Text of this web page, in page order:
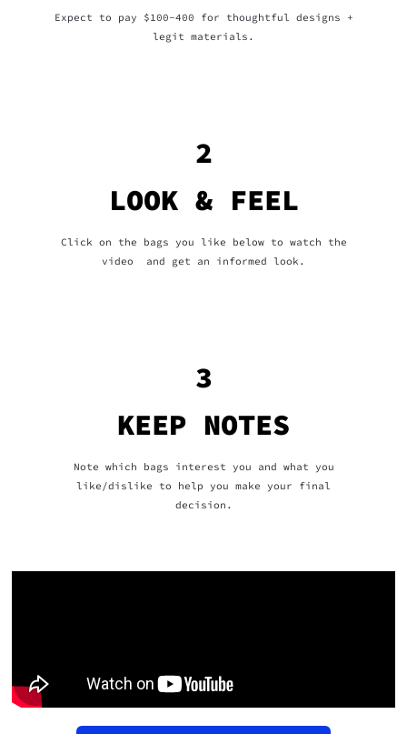
Expect to pay $100-400 for thoughtful designs +
legit materials.
2
LOOK & FEEL
Click on the bags you like below to watch the
video and get an informed look.
3
KEEP NOTES
Note which bags interest you and what you
like/dislike to help you make your final
decision.